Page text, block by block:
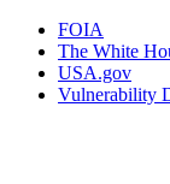
FOIA
The White
USA.gov
Vulnerability